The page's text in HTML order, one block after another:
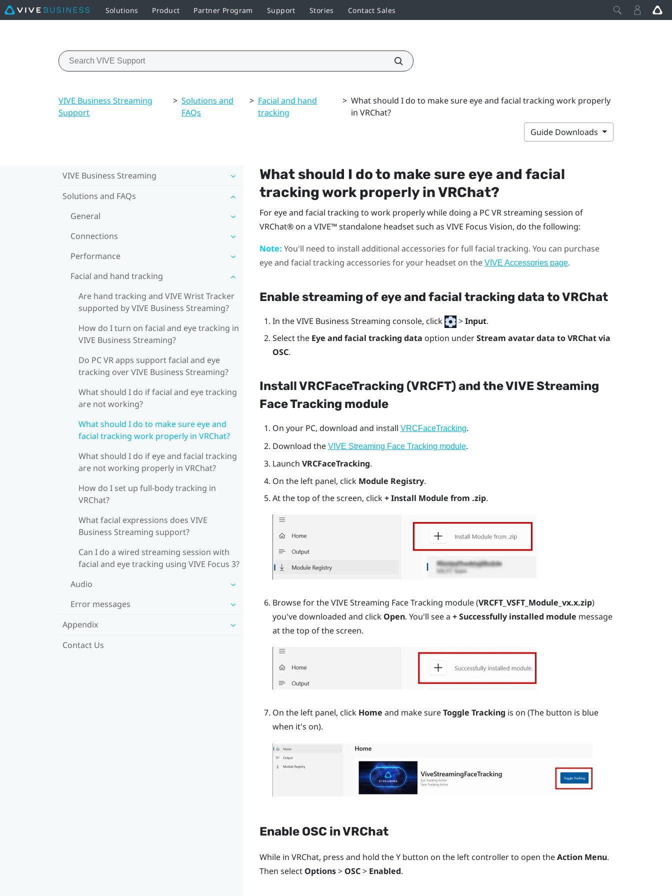
Solutions Product Partner Program Support Stories Contact Sales
VIVE Business Streaming
Support
> Solutions and
FAQs
> Facial and hand
tracking
> What should I do to make sure eye and facial tracking work properly
in VRChat?
Guide Downloads
VIVE Business Streaming
Solutions and FAQs
General
Connections
Performance
Facial and hand tracking
Are hand tracking and VIVE Wrist Tracker
supported by VIVE Business Streaming?
How do I turn on facial and eye tracking in
VIVE Business Streaming?
Do PC VR apps support facial and eye
tracking over VIVE Business Streaming?
What should I do if facial and eye tracking
are not working?
What should I do to make sure eye and
facial tracking work properly in VRChat?
What should I do if eye and facial tracking
are not working properly in VRChat?
How do I set up full-body tracking in
VRChat?
What facial expressions does VIVE
Business Streaming support?
Can I do a wired streaming session with
facial and eye tracking using VIVE Focus 3?
Audio
Error messages
Appendix
Contact Us
What should I do to make sure eye and facial
tracking work properly inVRChat?
For eye and facial tracking to work properly while doing a PC VR streaming session of
VRChat®on a VIVE™standalone headset such as VIVE Focus Vision, do the following:
Note: You'll need to install additional accessories for full facial tracking. You can purchase
eye and facial tracking accessories for your headset on the VIVE Accessories page.
Enable streaming of eye and facial tracking data toVRChat
In theVIVE Business Streaming console, click >Input.
Select the Eye and facial tracking data option underStream avatar data to VRChat via
OSC.
Install VRCFaceTracking (VRCFT) and the VIVE Streaming
Face Tracking module
On your PC, download and install VRCFaceTracking.
Download the VIVE Streaming Face Tracking module.
Launch VRCFaceTracking.
On the left panel, click Module Registry.
At the top of the screen, click+ Install Module from .zip.
Browse for the VIVE Streaming Face Tracking module (VRCFT_VSFT_Module_vx.x.zip)
you've downloaded and click Open. You'll see a + Successfully installed module message
at the top of the screen.
On the left panel, click Home and make sureToggle Tracking is on (The button is blue
when it's on).
Enable OSC inVRChat
While in VRChat, press and hold theYbutton on the left controller to open theAction Menu.
Then select Options> OSC> Enabled.